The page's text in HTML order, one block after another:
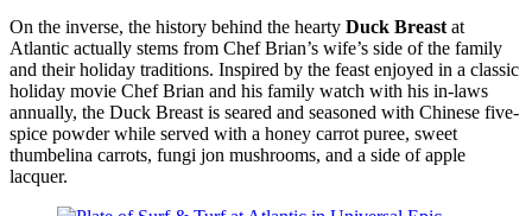
On the inverse, the history behind the hearty Duck Breastat
Atlantic actually stems from Chef Brian’s wife’s side of the family
and their holiday traditions. Inspired by the feast enjoyed in a classic
holiday movie Chef Brian and his family watch with his in-laws
annually, the Duck Breast is seared and seasoned with Chinese five-
spice powder while served with a honey carrot puree, sweet
thumbelina carrots, fungi jon mushrooms, and a side of apple
lacquer.